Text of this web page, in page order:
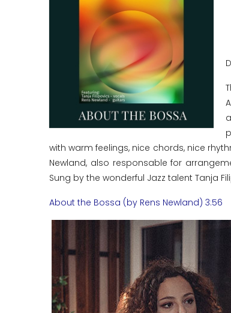
with warm feelings, nice chords, nice
Newland, also responsable for
Sung by the wonderful Jazz talent Tanja
About the Bossa (by Rens Newland) 3:56